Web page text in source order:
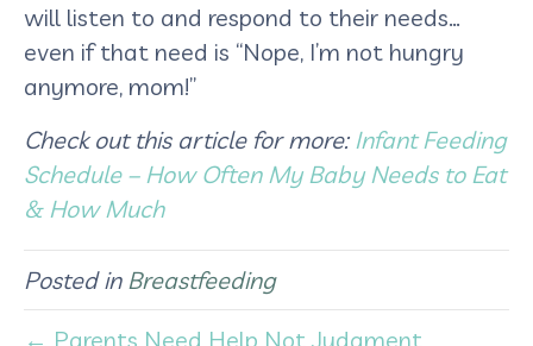
will listen to and respond to their needs…
even if that need is “Nope, I’m not hungry
anymore, mom!”
Check out this article for more: Infant Feeding
Schedule – How Often My Baby Needs to Eat
& How Much
Posted in Breastfeeding
← Parents Need Help Not Judgment